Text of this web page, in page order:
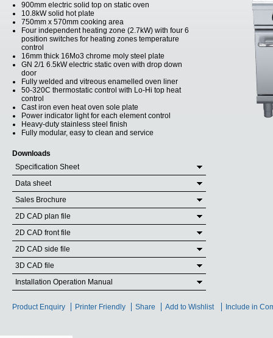
900mm electric solid top on static oven
10.8kW solid hot plate
750mm x 570mm cooking area
Four independent heating zone (2.7kW) with four 6
position switches for heating zones temperature
control
16mm thick 16Mo3 chrome moly steel plate
GN 2/1 6.5kW electric static oven with drop down
door
Fully welded and vitreous enamelled oven liner
50-320C thermostatic control with Lo-Hi top heat
control
Cast iron even heat oven sole plate
Power indicator light for each element control
Heavy-duty stainless steel finish
Fully modular, easy to clean and service
Downloads
Specification Sheet
Data sheet
Sales Brochure
2D CAD plan file
2D CAD front file
2D CAD side file
3D CAD file
Installation Operation Manual
Product Enquiry Printer Friendly Share Add to Wishlist Include in